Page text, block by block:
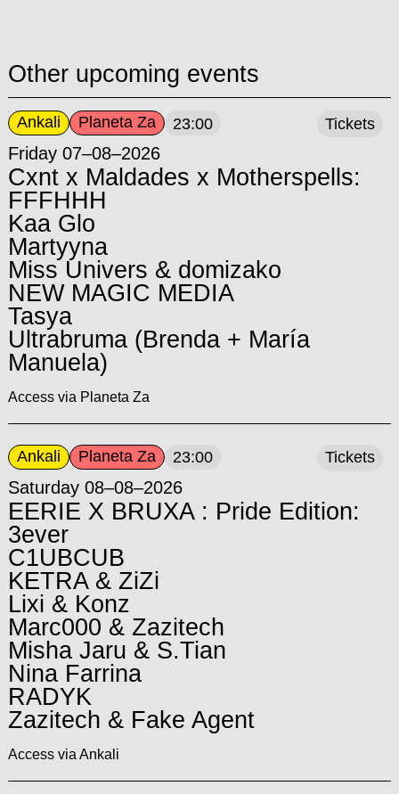
Other upcoming events
Ankali Planeta Za 23:00
Friday 07–08–2026
Cxnt x Maldades x Motherspells:
FFFHHH
Kaa Glo
Martyyna
Miss Univers & domizako
NEW MAGIC MEDIA
Tasya
Ultrabruma (Brenda + María
Manuela)
Access via Planeta Za
Tickets
Ankali Planeta Za 23:00
Saturday 08–08–2026
EERIE X BRUXA : Pride Edition:
3ever
C1UBCUB
KETRA & ZiZi
Lixi & Konz
Marc000 & Zazitech
Misha Jaru & S.Tian
Nina Farrina
RADYK
Zazitech & Fake Agent
Access via Ankali
Tickets